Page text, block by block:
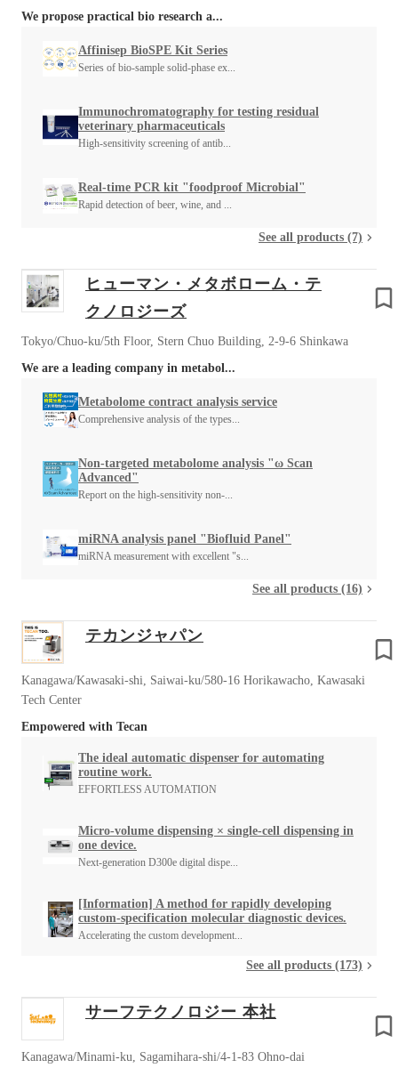
We propose practical bio research a...
Affinisep BioSPE Kit Series
Series of bio-sample solid-phase ex...
Immunochromatography for testing residual
veterinary pharmaceuticals
High-sensitivity screening of antib...
Real-time PCR kit "foodproof Microbial"
Rapid detection of beer, wine, and ...
See all products (7)
ヒューマン・メタボローム・テ
クノロジーズ
Tokyo/Chuo-ku/5th Floor, Stern Chuo Building, 2-9-6 Shinkawa
We are a leading company in metabol...
Metabolome contract analysis service
Comprehensive analysis of the types...
Non-targeted metabolome analysis "ω Scan
Advanced"
Report on the high-sensitivity non-...
miRNA analysis panel "Biofluid Panel"
miRNA measurement with excellent "s...
See all products (16)
テカンジャパン
Kanagawa/Kawasaki-shi, Saiwai-ku/580-16 Horikawacho, Kawasaki
Tech Center
Empowered with Tecan
The ideal automatic dispenser for automating
routine work.
EFFORTLESS AUTOMATION
Micro-volume dispensing × single-cell dispensing in
one device.
Next-generation D300e digital dispe...
[Information] A method for rapidly developing
custom-specification molecular diagnostic devices.
Accelerating the custom development...
See all products (173)
サーフテクノロジー 本社
Kanagawa/Minami-ku, Sagamihara-shi/4-1-83 Ohno-dai